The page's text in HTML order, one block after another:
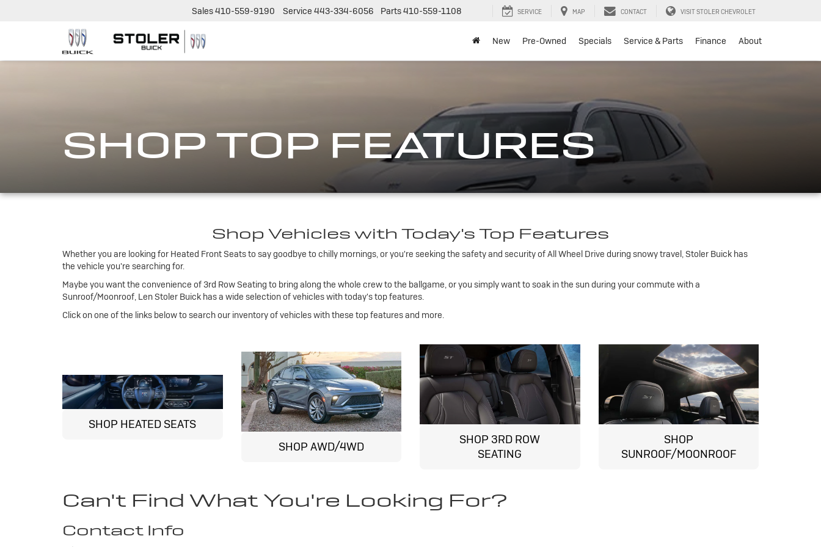
Sales410-559-9190 Service 443-334-6056 Parts410-559-1108 SERVICE MAP CONTACT VISIT STOLER CHEVROLET
New Pre-Owned Specials Service & Parts Finance About
SHOP TOP FEATURES
Shop Vehicles with Today's Top Features
Whether you are looking for Heated Front Seats to say goodbye to chilly mornings, or you're seeking the safety and security of All Wheel Drive during snowy travel, Stoler Buick has
the vehicle you're searching for.
Maybe you want the convenience of 3rd Row Seating to bring along the whole crew to the ballgame, or you simply want to soak in the sun during your commute with a
Sunroof/Moonroof, Len Stoler Buick has a wide selection of vehicles with today's top features.
Click on one of the links below to search our inventory of vehicles with these top features and more.
SHOP HEATED SEATS
SHOP AWD/4WD
SHOP 3RD ROW
SEATING
SHOP
SUNROOF/MOONROOF
Can't Find What You're Looking For?
Contact Info